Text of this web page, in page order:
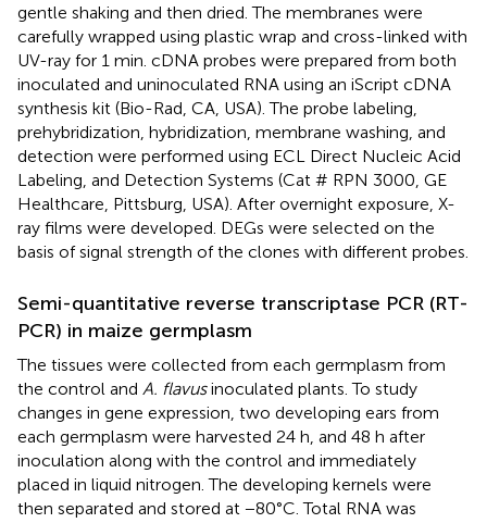
gentle shaking and then dried. The membranes were
carefully wrapped using plastic wrap and cross-linked with
UV-ray for 1 min. cDNA probes were prepared from both
inoculated and uninoculated RNA using an iScript cDNA
synthesis kit (Bio-Rad, CA, USA). The probe labeling,
prehybridization, hybridization, membrane washing, and
detection were performed using ECL Direct Nucleic Acid
Labeling, and Detection Systems (Cat # RPN 3000, GE
Healthcare, Pittsburg, USA). After overnight exposure, X-
ray films were developed. DEGs were selected on the
basis of signal strength of the clones with different probes.
Semi-quantitative reverse transcriptase PCR (RT-
PCR) in maize germplasm
The tissues were collected from each germplasm from
the control and A. flavusinoculated plants. To study
changes in gene expression, two developing ears from
each germplasm were harvested 24 h, and 48 h after
inoculation along with the control and immediately
placed in liquid nitrogen. The developing kernels were
then separated and stored at −80°C. Total RNA was